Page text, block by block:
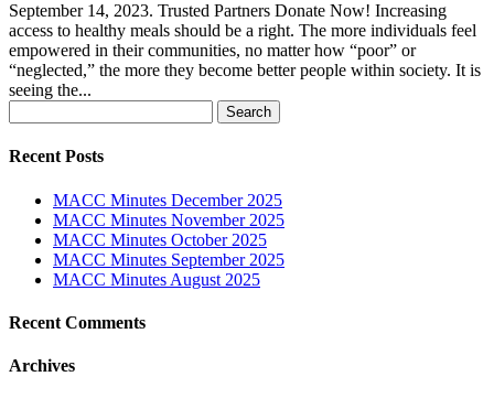
September 14, 2023. Trusted Partners Donate Now! Increasing
access to healthy meals should be a right. The more individuals feel
empowered in their communities, no matter how “poor” or
“neglected,” the more they become better people within society. It is
seeing the...
for:
Recent Posts
MACC Minutes December 2025
MACC Minutes November 2025
MACC Minutes October 2025
MACC Minutes September 2025
MACC Minutes August 2025
Recent Comments
Archives